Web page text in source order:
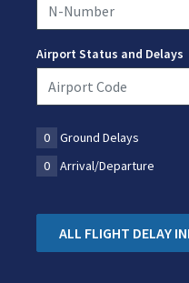
Airport Status and Delays
0 Ground Delays
0
Arrival/Departure
ALL FLIGHT DELAY